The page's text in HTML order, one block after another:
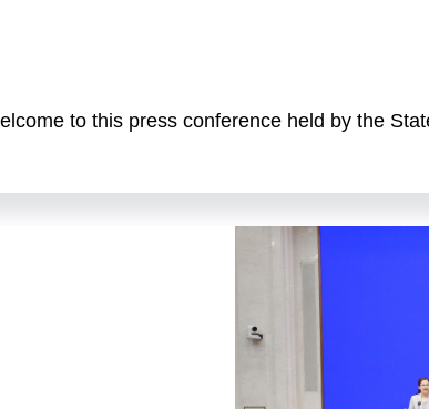
to this press conference held by the
and vice minister of commerce; Mr.
and Mr. Sheng Qiuping, vice minister of